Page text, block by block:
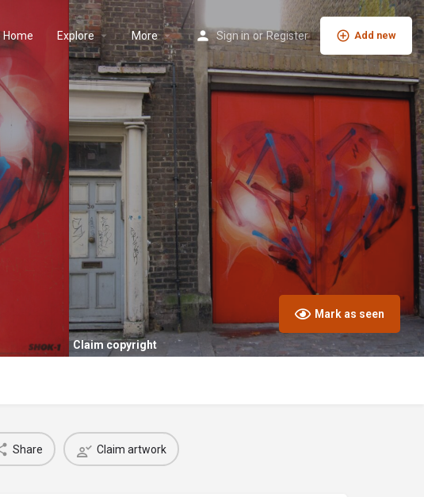
Home Explore More Sign in or Register Add new
Claim copyright
Mark as seen
Share Claim artwork